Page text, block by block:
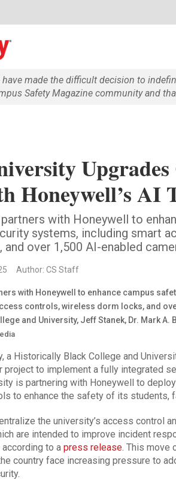
made the difficult decision to
Safety Magazine community and
Honeywell’s AI
with Honeywell to
systems, including smart
over 1,500 AI-enabled
Author: CS Staff
a Historically Black College and
project to implement a fully integrated
is partnering with Honeywell to
to enhance the safety of its students,
the university’s access control
are intended to improve incident
to a press release. This move
country face increasing pressure to